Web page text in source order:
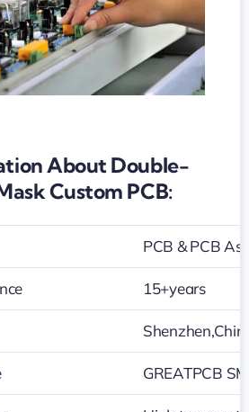
About Double-
Custom PCB:
PCB & PCB
15+years
GREATPCB